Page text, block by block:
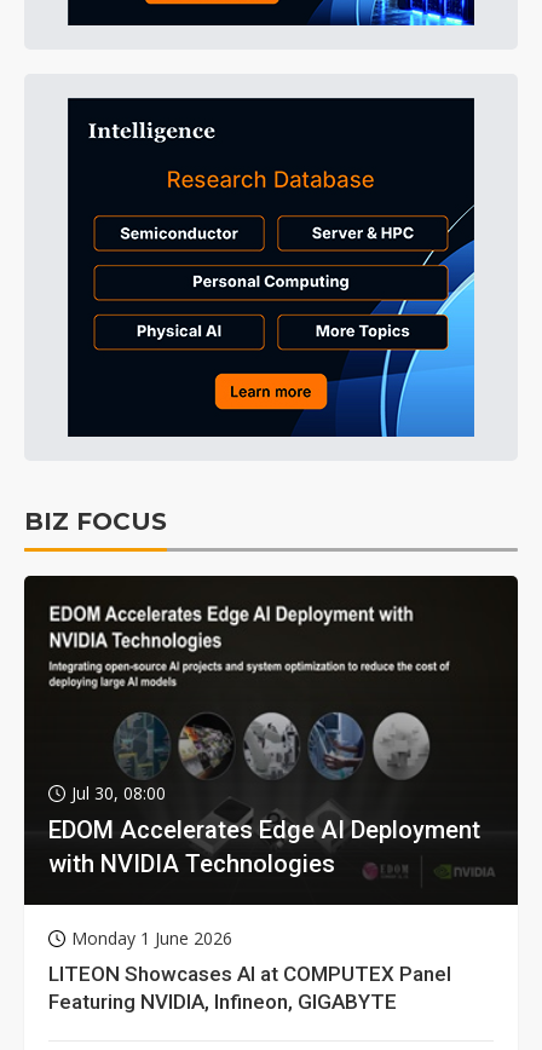
BIZ FOCUS
Jul 30, 08:00
EDOM Accelerates Edge AI Deployment
with NVIDIA Technologies
Monday 1 June 2026
LITEON Showcases AI at COMPUTEX Panel
Featuring NVIDIA, Infineon, GIGABYTE